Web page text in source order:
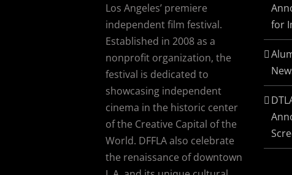
Los Angeles’ premiere
independent film festival.
Established in 2008 as a
nonprofit organization, the
festival is dedicated to
showcasing independent
cinema in the historic center
of the Creative Capital of the
World. DFFLA also celebrate
the renaissance of downtown
for